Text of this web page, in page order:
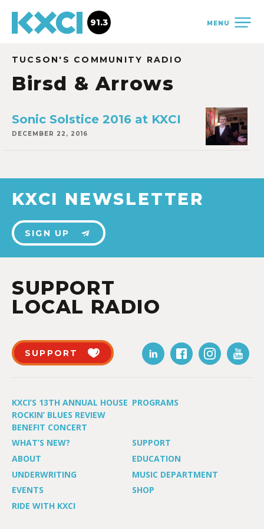
MENU
91.3
TUCSON'S COMMUNITY RADIO
Birsd & Arrows
Sonic Solstice 2016 at KXCI
DECEMBER 22, 2016
KXCI NEWSLETTER
SIGN UP
SUPPORT
LOCAL RADIO
SUPPORT
KXCI’S 13TH ANNUAL HOUSE
ROCKIN’ BLUES REVIEW
BENEFIT CONCERT
PROGRAMS
WHAT’S NEW?
SUPPORT
ABOUT
EDUCATION
UNDERWRITING
MUSIC DEPARTMENT
EVENTS
SHOP
RIDE WITH KXCI